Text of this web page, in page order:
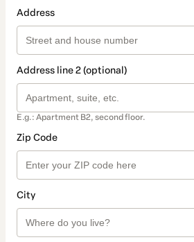
Address
Address line 2 (optional)
E.g.: Apartment B2, second floor.
Zip Code
City